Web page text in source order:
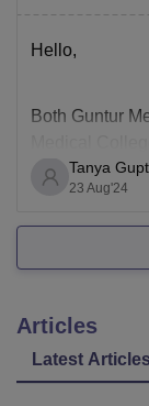
Hello,
Both Guntur
in Andhra
various
goals. Here's
1.
Established in
Tanya
23 Aug'24
Articles
Latest Articles